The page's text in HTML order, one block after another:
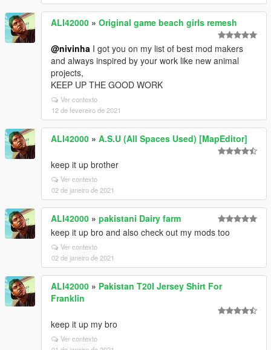
ALI42000 » Original game beach girls remesh
@nivinha I got you on my list of best mod makers
and always inspired by your work like new animal
projects,
KEEP UP THE GOOD WORK
Ver contexto
12 de fevereiro de 2021
ALI42000 » A.S.U (All Spaces Used) [MapEditor]
keep it up brother
Ver contexto
02 de janeiro de 2021
ALI42000 » pakistani Dairy farm
keep it up bro and also check out my mods too
Ver contexto
02 de janeiro de 2021
ALI42000 » Pakistan T20I Jersey Shirt For
Franklin
keep it up my bro
Ver contexto